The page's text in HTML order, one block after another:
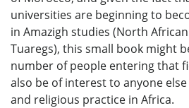
universities are beginning to
in Amazigh studies (North
Tuaregs), this small book might
number of people entering that
also be of interest to anyone
and religious practice in Africa.